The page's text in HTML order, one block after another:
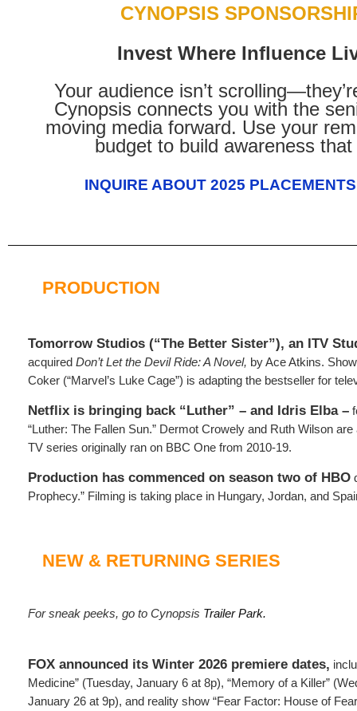
CYNOPSIS
Invest Where Influence
Your audience isn’t
Cynopsis connects you with the
moving media forward. Use your
budget to build awareness
INQUIRE ABOUT 2025
PRODUCTION
Tomorrow Studios (“The Better Sister”), an ITV
acquired Don’t Let the Devil Ride: A Novel, by Ace Atkins.
Coker (“Marvel’s Luke Cage”) is adapting the bestseller for
Netflix is bringing back “Luther” – and Idris Elba –
“Luther: The Fallen Sun.” Dermot Crowely and Ruth Wilson
TV series originally ran on BBC One from 2010-19.
Production has commenced on season two of HBO
Prophecy.” Filming is taking place in Hungary, Jordan, and
NEW & RETURNING SERIES
For sneak peeks, go to Cynopsis Trailer Park.
FOX announced its Winter 2026 premiere dates,
Medicine” (Tuesday, January 6 at 8p), “Memory of a Killer”
January 26 at 9p), and reality show “Fear Factor: House of